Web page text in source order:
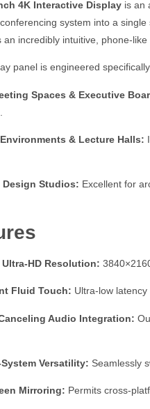
4K Interactive Display is an
system into a single
an incredibly intuitive, phone-
panel is engineered
Spaces & Executive
& Lecture Halls:
Design Studios: Excellent for
HD Resolution:
Fluid Touch: Ultra-low
Audio Integration:
Versatility: Seamlessly
Mirroring: Permits cross-